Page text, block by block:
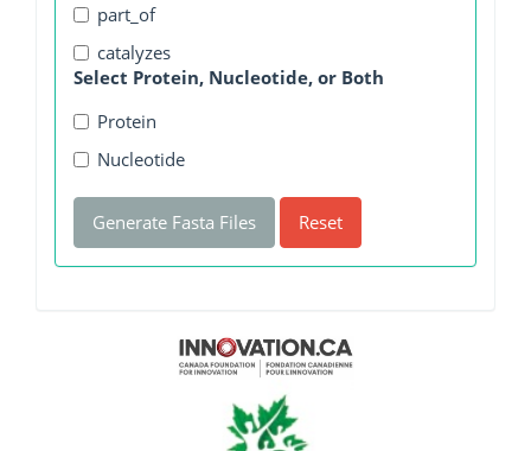
part_of
catalyzes
Select Protein, Nucleotide, or Both
Protein
Nucleotide
Generate Fasta Files Reset